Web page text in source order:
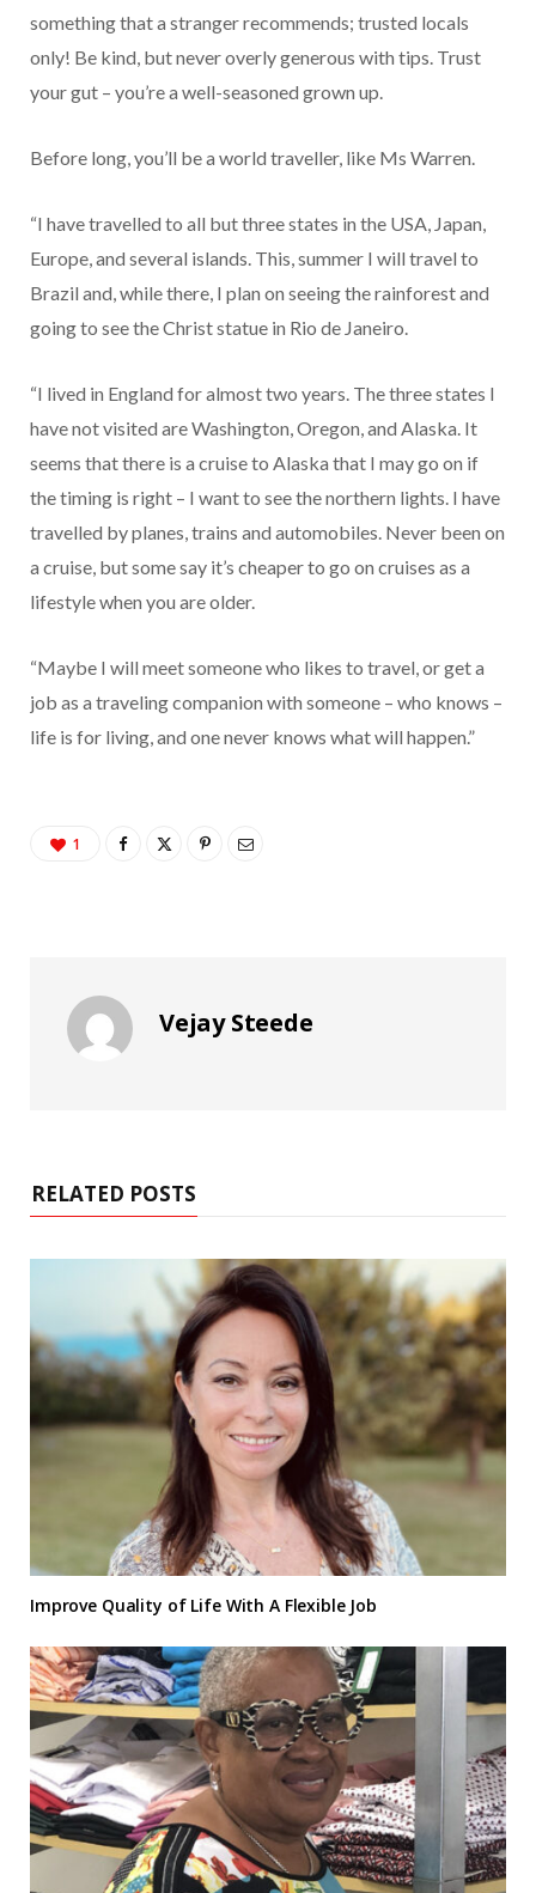
something that a stranger recommends; trusted locals
only! Be kind, but never overly generous with tips. Trust
your gut – you’re a well-seasoned grown up.
Before long, you’ll be a world traveller, like Ms Warren.
“I have travelled to all but three states in the USA, Japan,
Europe, and several islands. This, summer I will travel to
Brazil and, while there, I plan on seeing the rainforest and
going to see the Christ statue in Rio de Janeiro.
“I lived in England for almost two years. The three states I
have not visited are Washington, Oregon, and Alaska. It
seems that there is a cruise to Alaska that I may go on if
the timing is right – I want to see the northern lights. I have
travelled by planes, trains and automobiles. Never been on
a cruise, but some say it’s cheaper to go on cruises as a
lifestyle when you are older.
“Maybe I will meet someone who likes to travel, or get a
job as a traveling companion with someone – who knows –
life is for living, and one never knows what will happen.”
1
Vejay Steede
RELATED POSTS
Improve Quality of Life With A Flexible Job